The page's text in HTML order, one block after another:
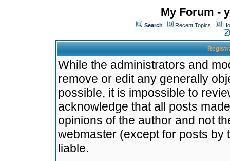
My Forum -
Search Recent Topics
While the administrators and
remove or edit any generally
possible, it is impossible to
acknowledge that all posts
opinions of the author and not
webmaster (except for posts by
liable.